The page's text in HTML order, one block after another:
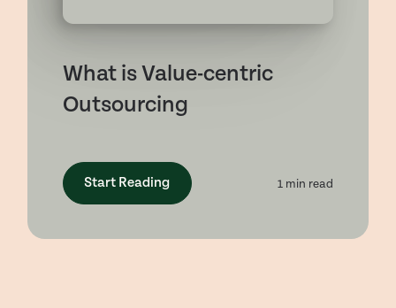
What is Value-centric
Outsourcing
Start Reading 1 min read